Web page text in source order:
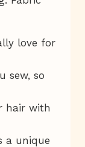
love for
sew, so
hair with
a unique